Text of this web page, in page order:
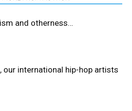
and otherness…
our international hip-hop artists